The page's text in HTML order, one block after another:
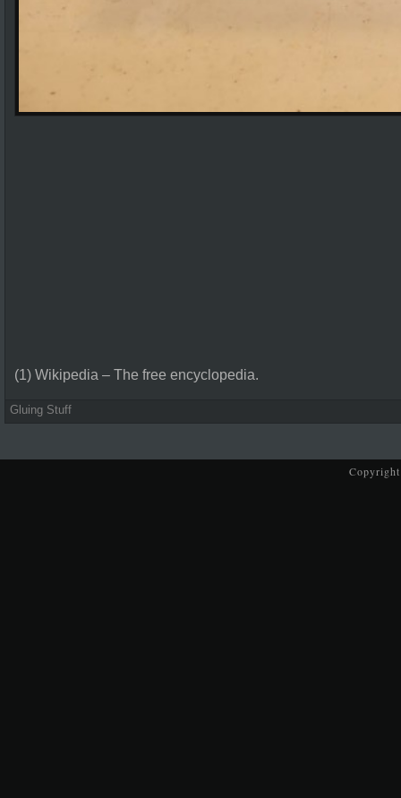
(1) Wikipedia – The free encyclopedia.
Gluing Stuff